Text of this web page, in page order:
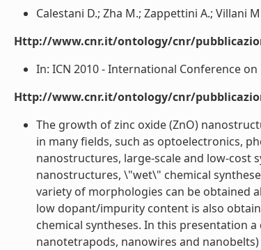
Calestani D.; Zha M.; Zappettini A.; Villani
Http://www.cnr.it/ontology/cnr/
In: ICN 2010 - International Conference
Http://www.cnr.it/ontology/cnr/
The growth of zinc oxide (ZnO)
in many fields, such as optoelectronics,
nanostructures, large-scale and low-cost
nanostructures, \"wet\" chemical
variety of morphologies can be obtained
low dopant/impurity content is also
chemical syntheses. In this presentation
nanotetrapods, nanowires and